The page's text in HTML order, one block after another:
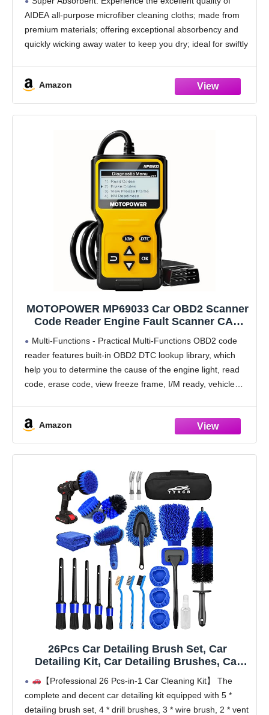
Cleaning Rags for SUVs, House, Kitchen,
Window, Cleaning Supplies12×12"
AIDEA all-purpose microfiber cleaning cloths; made from
premium materials; offering exceptional absorbency and
quickly wicking away water to keep you dry; ideal for swiftly
Amazon
MOTOPOWER MP69033 Car OBD2 Scanner
Code Reader Engine Fault Scanner CAN
Protocol Cars Since 1996, Yellow
Multi-Functions - Practical Multi-Functions OBD2 code
reader features built-in OBD2 DTC lookup library, which
help you to determine the cause of the engine light, read
code, erase code, view freeze frame, I/M ready, vehicle
Amazon
26Pcs Car Detailing Brush Set, Car
Detailing Kit, Car Detailing Brushes, Car
Cleaning Kit, Car Windshield Cleaning Tool,
Professional Car Care kit - Car Wash Brush
kit for Interior Exterior Wheels
【Professional 26 Pcs-in-1 Car Cleaning Kit】 The
complete and decent car detailing kit equipped with 5 *
detailing brush set, 4 * drill brushes, 3 * wire brush, 2 * vent